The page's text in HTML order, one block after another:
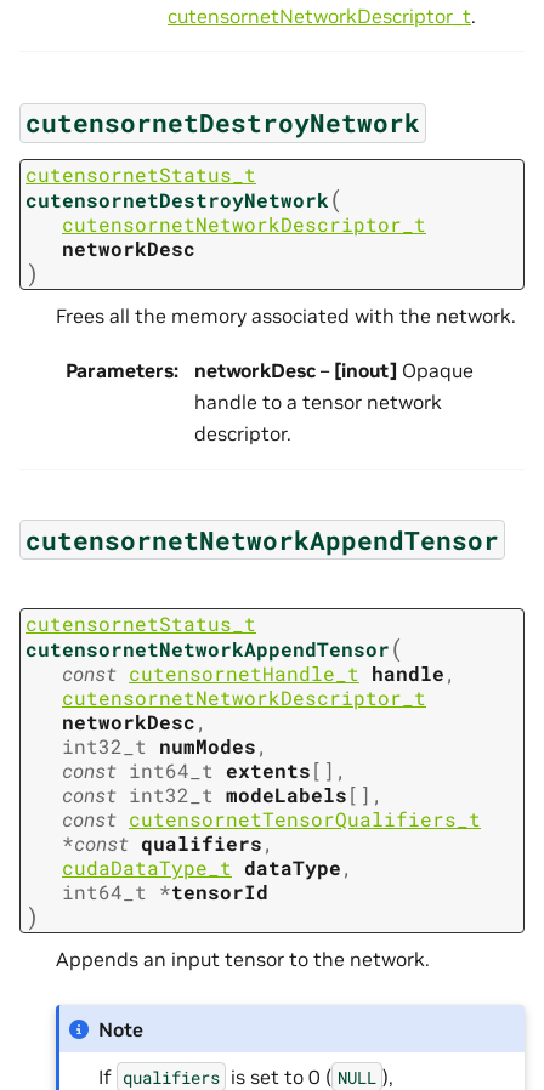
cutensornetNetworkDescriptor_t.
cutensornetDestroyNetwork
cutensornetStatus_t
cutensornetDestroyNetwork(
cutensornetNetworkDescriptor_t
networkDesc
)
Frees all the memory associated with the network.
Parameters: networkDesc – [inout] Opaque
handle to a tensor network
descriptor.
cutensornetNetworkAppendTensor
cutensornetStatus_t
cutensornetNetworkAppendTensor(
const cutensornetHandle_t handle,
cutensornetNetworkDescriptor_t
networkDesc,
int32_t
numModes,
const int64_t extents[ ] ,
const int32_t modeLabels[ ] ,
const cutensornetTensorQualifiers_t
*const qualifiers,
cudaDataType_t
dataType,
int64_t
*tensorId
)
Appends an input tensor to the network.
Note
If qualifiers is set to 0 ( NULL ),